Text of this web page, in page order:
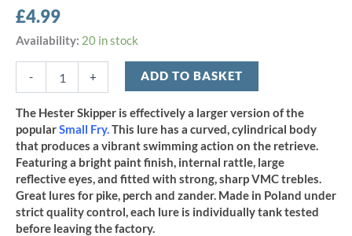
£4.99
Availability: 20 in stock
-
Hester
Roach
quantity
+ ADD TO BASKET
The Hester Skipper is effectively a larger version of the
popularSmall Fry.This lure has a curved, cylindrical body
that produces a vibrant swimming action on the retrieve.
Featuring a bright paint finish, internal rattle, large
reflective eyes, and fitted with strong, sharp VMC trebles.
Great lures for pike, perch and zander. Made in Poland under
strict quality control, each lure is individually tank tested
before leaving the factory.